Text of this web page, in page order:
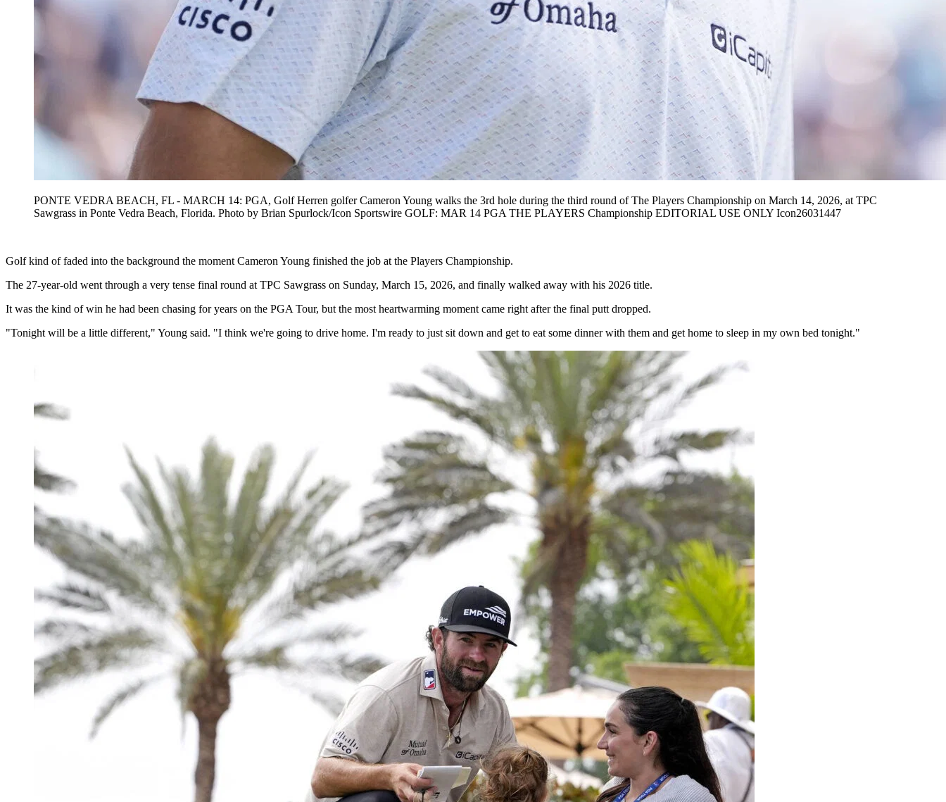
PONTE VEDRA BEACH, FL - MARCH 14: PGA, Golf Herren golfer Cameron Young walks the 3rd hole during the third round of The Players Championship on March 14, 2026, at TPC
Sawgrass in Ponte Vedra Beach, Florida. Photo by Brian Spurlock/Icon Sportswire GOLF: MAR 14 PGA THE PLAYERS Championship EDITORIAL USE ONLY Icon26031447
Golf kind of faded into the background the moment Cameron Young finished the job at the Players Championship.
The 27-year-old went through a very tense final round at TPC Sawgrass on Sunday, March 15, 2026, and finally walked away with his 2026 title.
It was the kind of win he had been chasing for years on the PGA Tour, but the most heartwarming moment came right after the final putt dropped.
"Tonight will be a little different," Young said. "I think we're going to drive home. I'm ready to just sit down and get to eat some dinner with them and get home to sleep in my own bed tonight."